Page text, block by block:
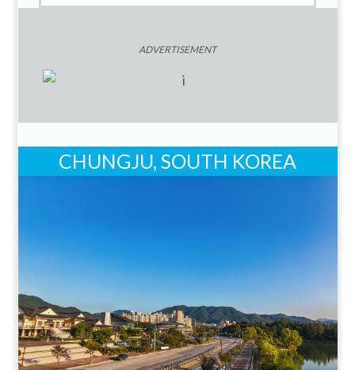
ADVERTISEMENT
CHUNGJU, SOUTH KOREA